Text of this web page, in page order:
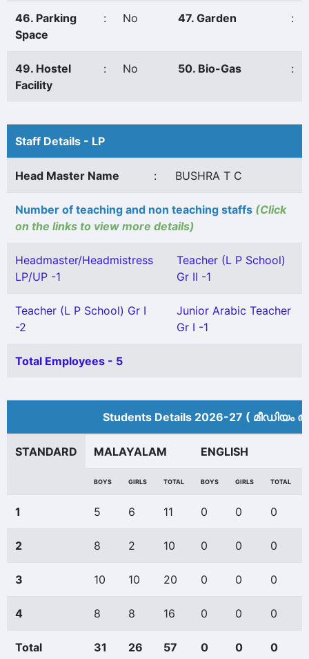
46. Parking
Space
: No 47. Garden :
49. Hostel
Facility
: No 50. Bio-Gas :
Staff Details - LP
Head Master Name : BUSHRA T C
Number of teaching and non teaching staffs (Click
on the links to view more details)
Headmaster/Headmistress
LP/UP -1
Teacher (L P School)
Gr II -1
Teacher (L P School) Gr I
-2
Junior Arabic Teacher
Gr I -1
Total Employees - 5
Students Details 2026-27 (
STANDARD MALAYALAM ENGLISH
BOYS GIRLS TOTAL BOYS GIRLS TOTAL
1 5 6 11 0 0 0
2 8 2 10 0 0 0
3 10 10 20 0 0 0
4 8 8 16 0 0 0
Total 31 26 57 0 0 0